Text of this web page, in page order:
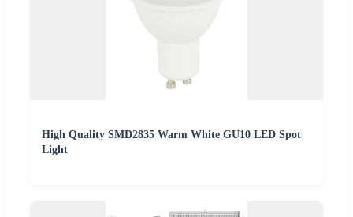
High Quality SMD2835 Warm White GU10 LED Spot
Light